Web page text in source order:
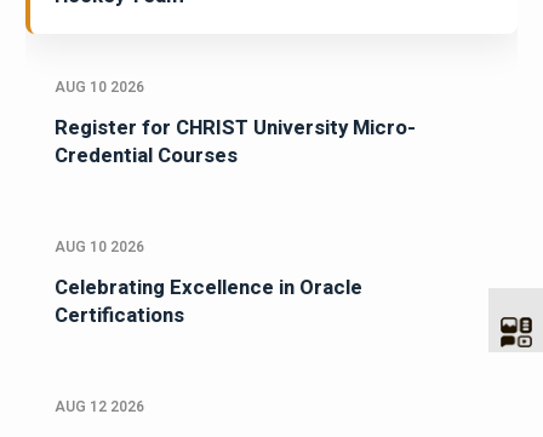
AUG 10 2026
Register for CHRIST University Micro-
Credential Courses
AUG 10 2026
Celebrating Excellence in Oracle
Certifications
AUG 12 2026